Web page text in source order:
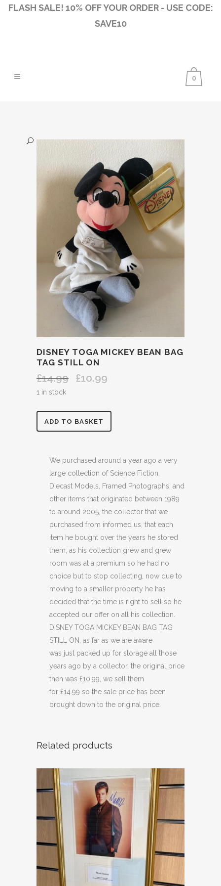
FLASH SALE! 10% OFF YOUR ORDER - USE CODE:
SAVE10
0
DISNEY TOGA MICKEY BEAN BAG
TAG STILL ON
£14.99
Original
£10.99
1 in stock
DISNEY
MICKEY
BEAN
TAG
STILL
quantity
ADD TO BASKET
We purchased around a year ago a very
large collection of Science Fiction,
Diecast Models, Framed Photographs, and
other items that originated between 1989
to around 2005, the collector that we
purchased from informed us, that each
item he bought over the years he stored
them, as his collection grew and grew
room was at a premium so he had no
choice but to stop collecting, now due to
moving to a smaller property he has
decided that the time is right to sell so he
accepted our offer on all his collection.
DISNEY TOGA MICKEY BEAN BAG TAG
STILL ON, as far as we are aware
was just packed up for storage all those
years ago by a collector, the original price
then was £10.99, we sell them
for £14.99 so the sale price has been
brought down to the original price.
Related products